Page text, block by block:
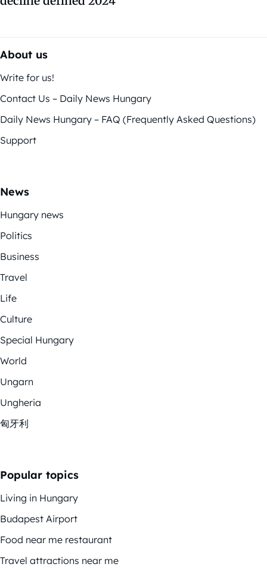
About us
Write for us!
Contact Us – Daily News Hungary
Daily News Hungary – FAQ (Frequently Asked Questions)
Support
News
Hungary news
Politics
Business
Travel
Life
Culture
Special Hungary
World
Ungarn
Ungheria
匈牙利
Popular topics
Living in Hungary
Budapest Airport
Food near me restaurant
Travel attractions near me